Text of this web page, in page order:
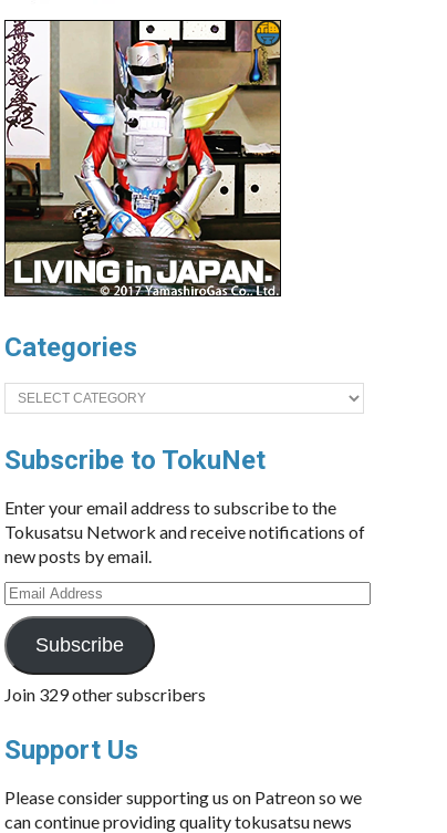
Categories
Categories
Subscribe to TokuNet
Enter your email address to subscribe to the
Tokusatsu Network and receive notifications of
new posts by email.
Email
Address
Subscribe
Join 329 other subscribers
Support Us
Please consider supporting us on Patreon so we
can continue providing quality tokusatsu news